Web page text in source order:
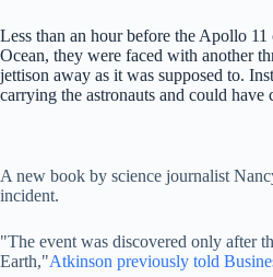
Less than an hour before the Apollo
Ocean, they were faced with another
jettison away as it was supposed to.
carrying the astronauts and could have
A new book by science journalist
incident.
"The event was discovered only after
Earth,"Atkinson previously told